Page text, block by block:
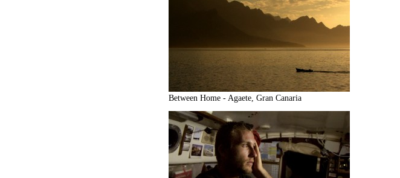
Between Home - Agaete, Gran Canaria